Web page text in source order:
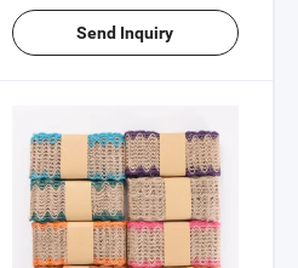
Send Inquiry